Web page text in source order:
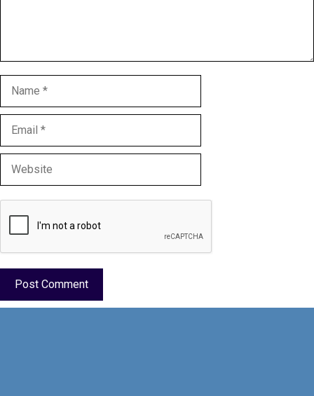
Name
Email
Website